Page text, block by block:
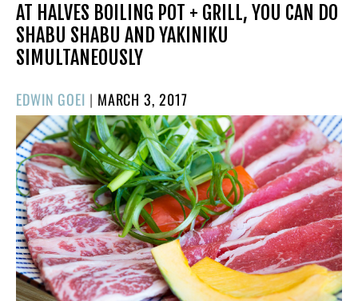
AT HALVES BOILING POT + GRILL, YOU CAN DO
SHABU SHABU AND YAKINIKU
SIMULTANEOUSLY
EDWIN GOEI | POSTED
ON
MARCH 3, 2017